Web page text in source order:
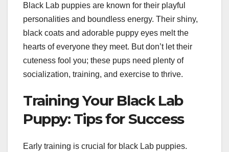
Black Lab puppies are known for their playful
personalities and boundless energy. Their shiny,
black coats and adorable puppy eyes melt the
hearts of everyone they meet. But don’t let their
cuteness fool you; these pups need plenty of
socialization, training, and exercise to thrive.
Training Your Black Lab
Puppy: Tips for Success
Early training is crucial for black Lab puppies.